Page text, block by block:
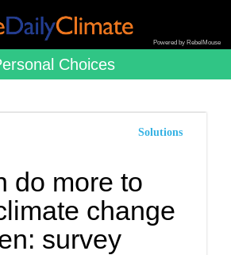
Powered by RebelMouse
Choices
Solutions
do more to
change
survey